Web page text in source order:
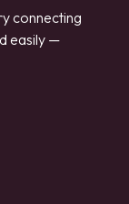
connecting
easily —